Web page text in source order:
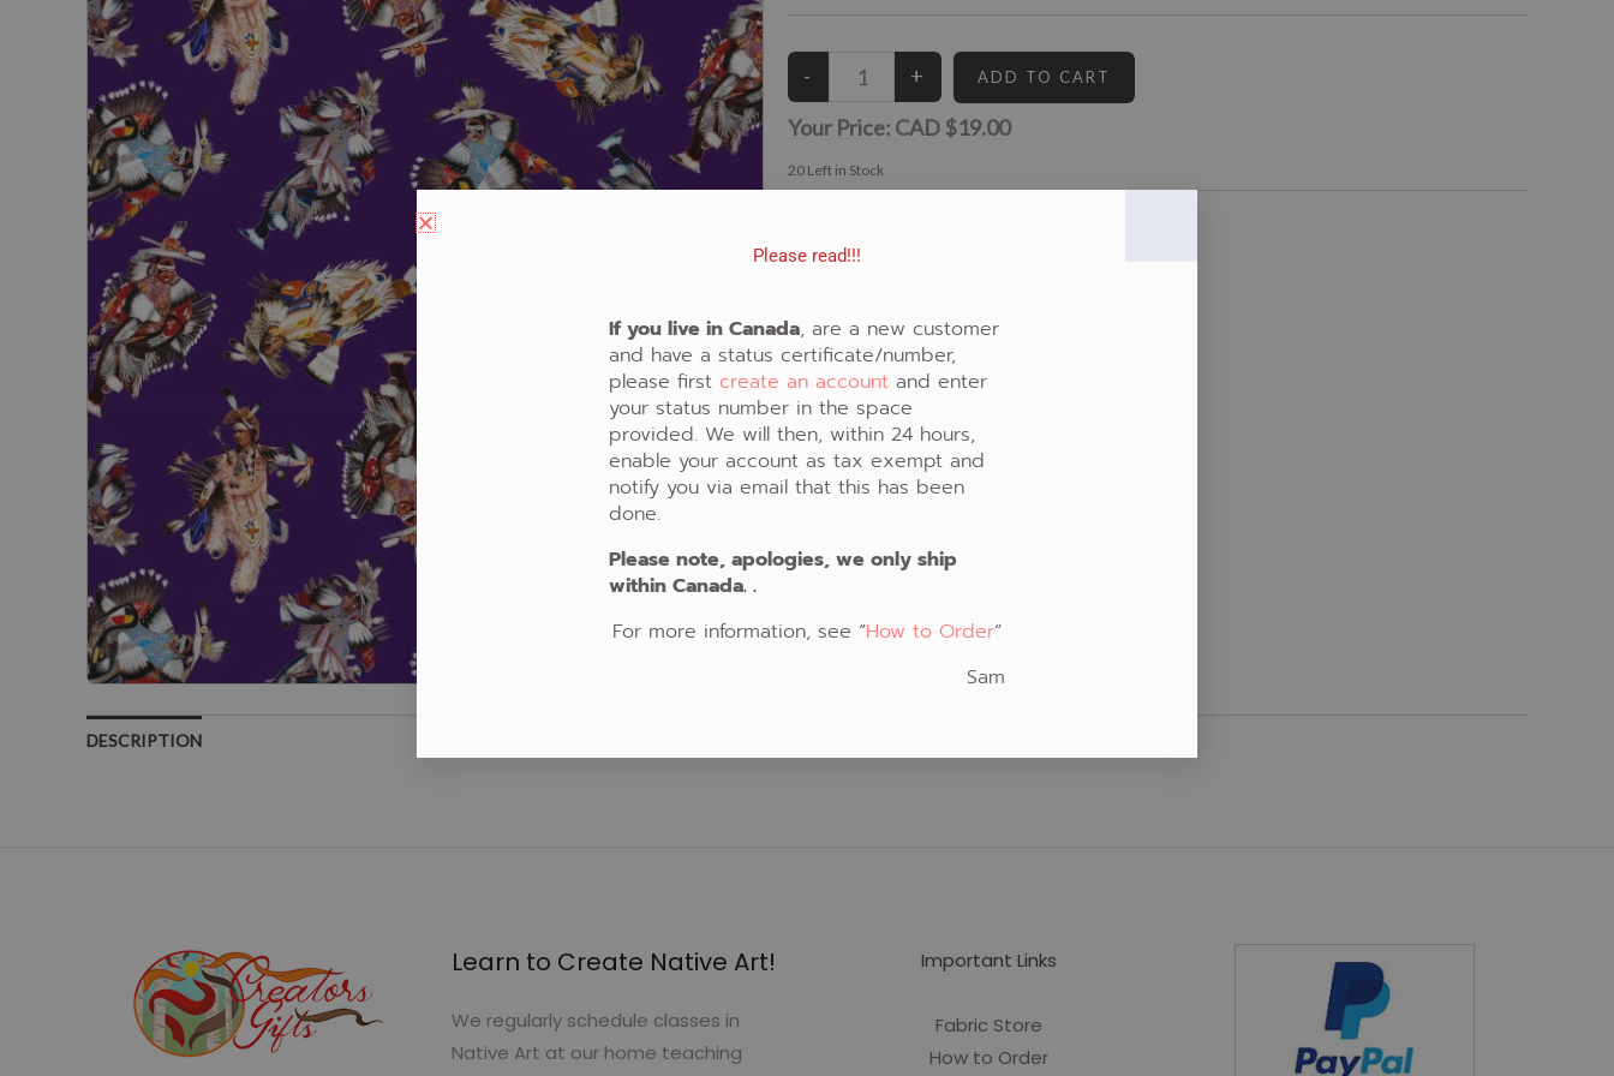
Your Price: CAD $19.00
20 Left in Stock
DESCRIPTION
Learn to Create Native Art!
We regularly schedule classes in
Native Art at our home teaching
Important Links
Fabric Store
How to Order
Please read!!!
If you live in Canada, are a new customer
and have a status certificate/number,
please first create an account and enter
your status number in the space
provided. We will then, within 24 hours,
enable your account as tax exempt and
notify you via email that this has been
done.
Please note, apologies, we only ship
within Canada. .
For more information, see “How to Order“
Sam